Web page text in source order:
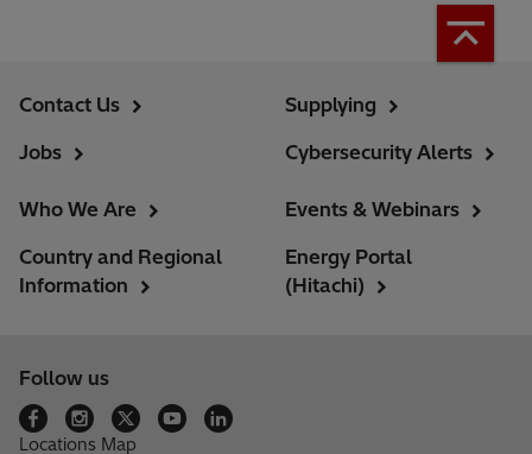
Contact Us
Jobs
Supplying
Cybersecurity Alerts
Who We Are
Country and Regional
Information
Events & Webinars
Energy Portal
(Hitachi)
Follow us
Locations Map